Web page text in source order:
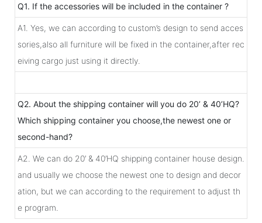
Q1. If the accessories will be included in the container ?
A1. Yes, we can according to custom’s design to send acces
sories,also all furniture will be fixed in the container,after rec
eiving cargo just using it directly.
Q2. About the shipping container will you do 20’ & 40’HQ?
Which shipping container you choose,the newest one or
second-hand?
A2. We can do 20’ & 40’HQ shipping container house design.
and usually we choose the newest one to design and decor
ation, but we can according to the requirement to adjust th
e program.